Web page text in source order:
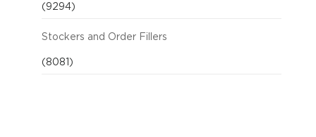
(9294)
Stockers and Order Fillers
(8081)